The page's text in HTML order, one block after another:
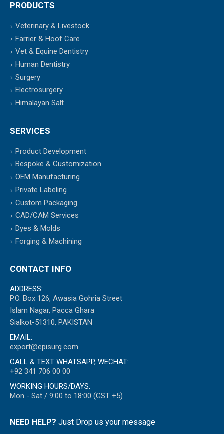
PRODUCTS
Veterinary & Livestock
Farrier & Hoof Care
Vet & Equine Dentistry
Human Dentistry
Surgery
Electrosurgery
Himalayan Salt
SERVICES
Product Development
Bespoke & Customization
OEM Manufacturing
Private Labeling
Custom Packaging
CAD/CAM Services
Dyes & Molds
Forging & Machining
CONTACT INFO
ADDRESS:
P.O. Box 126, Awasia Gohria Street
Islam Nagar, Pacca Ghara
Sialkot-51310, PAKISTAN
EMAIL:
export@episurg.com
CALL & TEXT WHATSAPP, WECHAT:
+92 341 706 00 00
WORKING HOURS/DAYS:
Mon - Sat / 9:00 to 18:00 (GST +5)
NEED HELP? Just Drop us your message